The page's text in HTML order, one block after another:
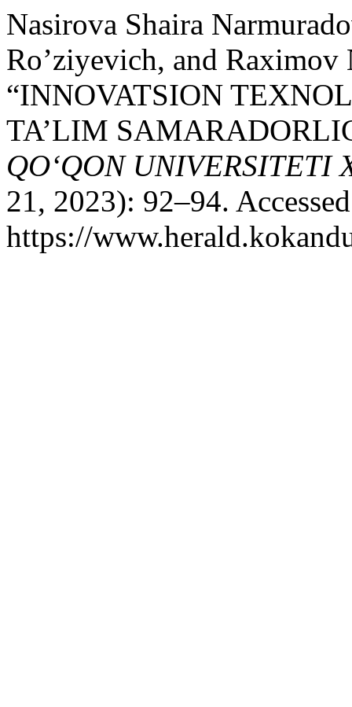
Nasirova Shaira
Ro’ziyevich, and
“INNOVATSION
TA’LIM
QO‘QON UNIVERSITETI
21, 2023): 92–94.
https://